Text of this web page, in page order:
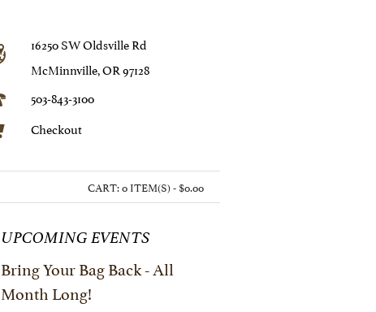
16250 SW Oldsville Rd
McMinnville, OR 97128
503-843-3100
CHeckout
CART:0 ITEM(S) - $0.00
UPCOMING EVENTS
Bring Your Bag Back - All
Month Long!